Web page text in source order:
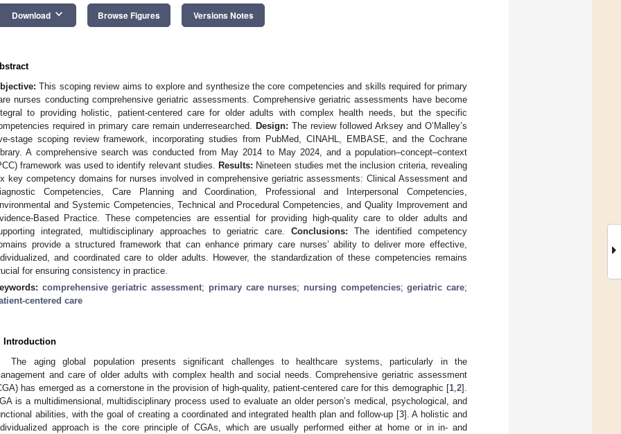
Download keyboard_arrow_down Browse Figures Versions Notes
This scoping review aims to explore and synthesize the core competencies and skills required for primary
nurses conducting comprehensive geriatric assessments. Comprehensive geriatric assessments have become
to providing holistic, patient-centered care for older adults with complex health needs, but the specific
required in primary care remain underresearched.
Design: The review followed Arksey and O’Malley’s
stage scoping review framework, incorporating studies from PubMed, CINAHL, EMBASE, and the Cochrane
A comprehensive search was conducted from May 2014 to May 2024, and a population–concept–context
framework was used to identify relevant studies.
Results: Nineteen studies met the inclusion criteria, revealing
key competency domains for nurses involved in comprehensive geriatric assessments: Clinical Assessment and
Competencies, Care Planning and Coordination, Professional and Interpersonal Competencies,
and Systemic Competencies, Technical and Procedural Competencies, and Quality Improvement and
Based Practice. These competencies are essential for providing high-quality care to older adults and
integrated, multidisciplinary approaches to geriatric care. Conclusions: The identified competency
provide a structured framework that can enhance primary care nurses’ ability to deliver more effective,
and coordinated care to older adults. However, the standardization of these competencies remains
for ensuring consistency in practice.
comprehensive geriatric assessment; primary care nurses; nursing competencies;geriatric care;
centered care
Introduction
The aging global population presents significant challenges to healthcare systems, particularly in the
and care of older adults with complex health and social needs. Comprehensive geriatric assessment
has emerged as a cornerstone in the provision of high-quality, patient-centered care for this demographic [1 2].
is a multidimensional, multidisciplinary process used to evaluate an older person’s medical, psychological, and
abilities, with the goal of creating a coordinated and integrated health plan and follow-up [3]. A holistic and
approach is the core principle of CGAs, which are usually performed either at home or in in- and